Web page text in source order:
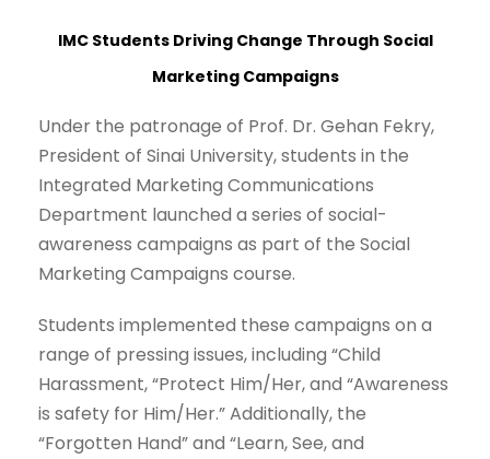
IMC Students Driving Change Through Social
Marketing Campaigns
Under the patronage of Prof. Dr. Gehan Fekry,
President of Sinai University, students in the
Integrated Marketing Communications
Department launched a series of social-
awareness campaigns as part of the Social
Marketing Campaigns course.
Students implemented these campaigns on a
range of pressing issues, including “Child
Harassment, “Protect Him/Her, and “Awareness
is safety for Him/Her.” Additionally, the
“Forgotten Hand” and “Learn, See, and